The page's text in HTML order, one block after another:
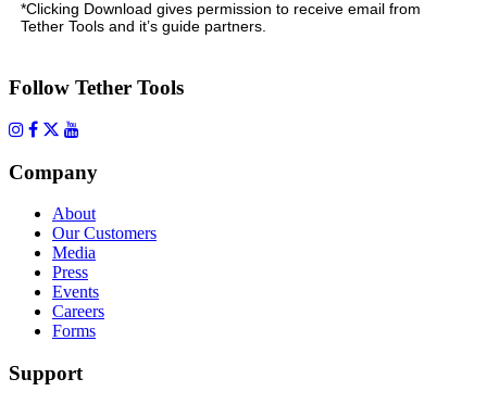
*Clicking Download gives permission to receive email from
Tether Tools and it’s guide partners.
Follow Tether Tools
Company
About
Our Customers
Media
Press
Events
Careers
Forms
Support